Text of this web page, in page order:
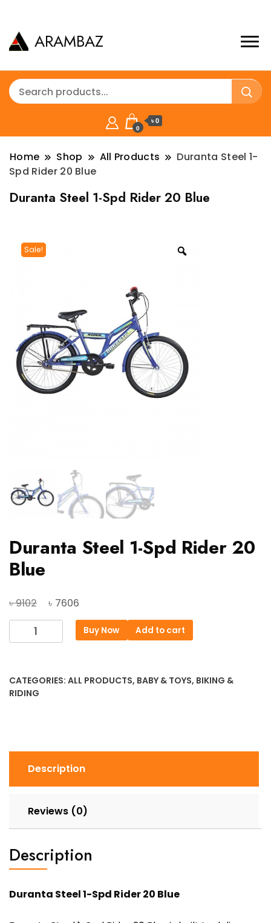
ARAMBAZ
0
৳ 0
Home Shop All Products
Duranta Steel 1-
Spd Rider 20 Blue
Duranta Steel 1-Spd Rider 20 Blue
Sale!
Duranta Steel 1-Spd Rider 20
Blue
৳9102
Original
price
৳ 7606
price
is:
Duranta
Steel
Rider
20
Buy Now Add to cart
CATEGORIES: ALL PRODUCTS, BABY & TOYS, BIKING &
RIDING
Description
Reviews (0)
Description
Duranta Steel 1-Spd Rider 20 Blue